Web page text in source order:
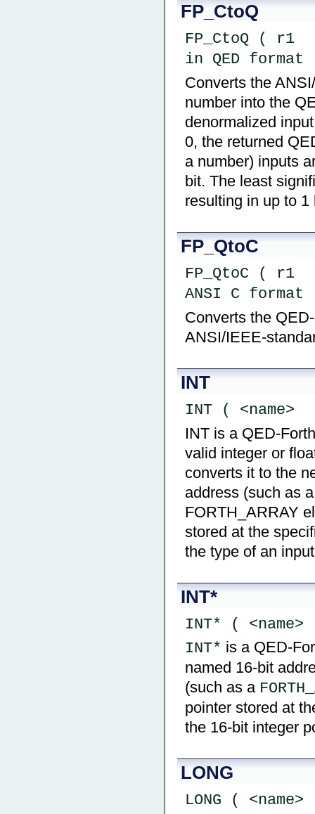
FP_CtoQ
FP_CtoQ (
in QED format
Converts the
number into the
denormalized
0, the returned
a number) inputs
bit. The least
resulting in up to
FP_QtoC
FP_QtoC (
ANSI C format
Converts the
ANSI/IEEE-
INT
INT (
INT is a QED-
valid integer or
converts it to the
address (such as
FORTH_ARRAY
stored at the
the type of an
INT*
INT* (
INT* is a QED-
named 16-bit
(such as a
pointer stored at
the 16-bit integer
LONG
LONG (